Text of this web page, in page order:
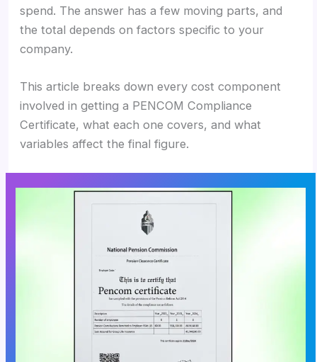
spend. The answer has a few moving parts, and
the total depends on factors specific to your
company.
This article breaks down every cost component
involved in getting a PENCOM Compliance
Certificate, what each one covers, and what
variables affect the final figure.